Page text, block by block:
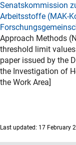
Senatskommission
Arbeitsstoffe (MAK-
Approach Methods
threshold limit
paper issued by the
the Investigation of
the Work Area]
Last updated: 17 February